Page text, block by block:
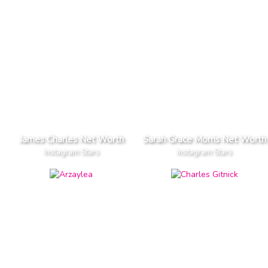
James Charles Net Worth
Instagram Stars
Sarah Grace Morris Net Worth
Instagram Stars